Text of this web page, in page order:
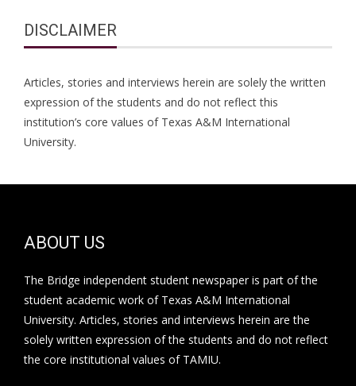
DISCLAIMER
Articles, stories and interviews herein are solely the written
expression of the students and do not reflect this
institution’s core values of Texas A&M International
University.
ABOUT US
The Bridge independent student newspaper is part of the
student academic work of Texas A&M International
University. Articles, stories and interviews herein are the
solely written expression of the students and do not reflect
the core institutional values of TAMIU.